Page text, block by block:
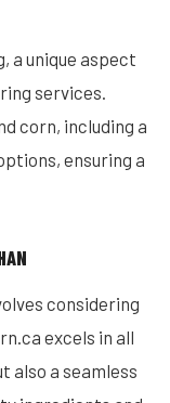
a unique aspect
services.
corn, including a
ensuring a
considering
excels in all
also a seamless